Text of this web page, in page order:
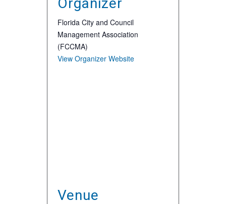
Florida City and Council
Management Association
(FCCMA)
View Organizer Website
Venue